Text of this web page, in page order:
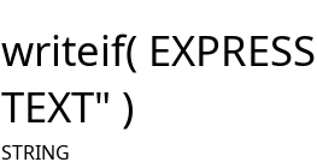
writeif(
TEXT" )
STRING